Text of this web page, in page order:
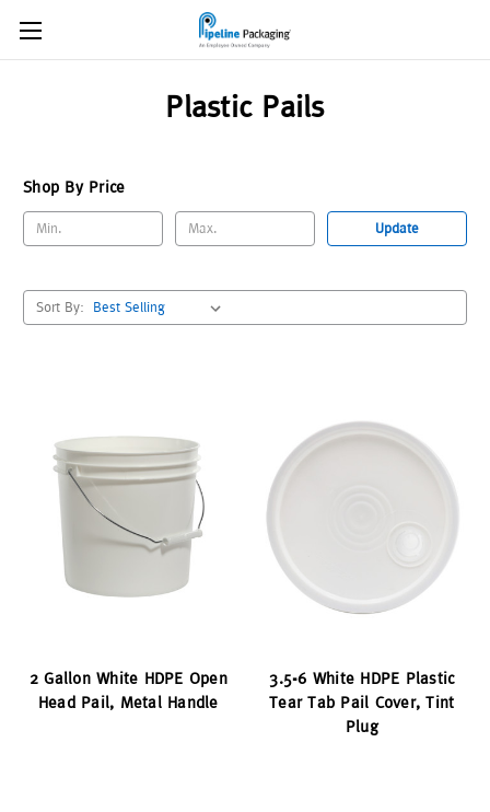
Plastic Pails
Shop By Price
Update
Sort By:
2 Gallon White HDPE Open
Head Pail, Metal Handle
3.5-6 White HDPE Plastic
Tear Tab Pail Cover, Tint
Plug